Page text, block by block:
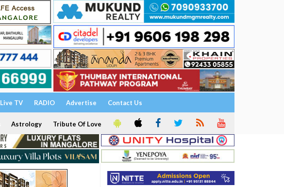
Live TV RADIO Advertise Contact Us
Astrology Tribute Of Love